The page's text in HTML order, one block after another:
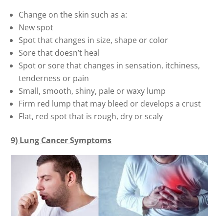
Change on the skin such as a:
New spot
Spot that changes in size, shape or color
Sore that doesn’t heal
Spot or sore that changes in sensation, itchiness,
tenderness or pain
Small, smooth, shiny, pale or waxy lump
Firm red lump that may bleed or develops a crust
Flat, red spot that is rough, dry or scaly
9) Lung Cancer Symptoms